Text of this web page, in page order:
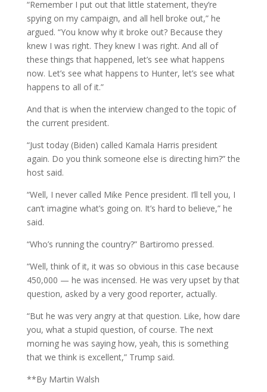
“Remember I put out that little statement, they’re
spying on my campaign, and all hell broke out,” he
argued. “You know why it broke out? Because they
knew I was right. They knew I was right. And all of
these things that happened, let’s see what happens
now. Let’s see what happens to Hunter, let’s see what
happens to all of it.”
And that is when the interview changed to the topic of
the current president.
“Just today (Biden) called Kamala Harris president
again. Do you think someone else is directing him?” the
host said.
“Well, I never called Mike Pence president. I’ll tell you, I
can’t imagine what’s going on. It’s hard to believe,” he
said.
“Who’s running the country?” Bartiromo pressed.
“Well, think of it, it was so obvious in this case because
450,000 — he was incensed. He was very upset by that
question, asked by a very good reporter, actually.
“But he was very angry at that question. Like, how dare
you, what a stupid question, of course. The next
morning he was saying how, yeah, this is something
that we think is excellent,” Trump said.
**By Martin Walsh